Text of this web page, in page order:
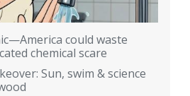
could waste
chemical scare
Sun, swim & science